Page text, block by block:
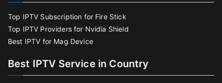
Top IPTV Subscription for Fire Stick
Top IPTV Providers for Nvidia Shield
Best IPTV for Mag Device
Best IPTV Service in Country